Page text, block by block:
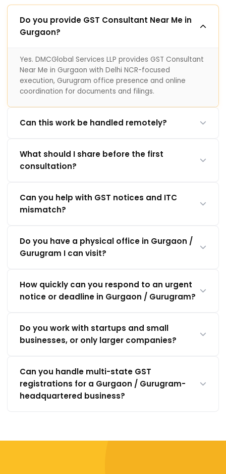
Do you provide GST Consultant Near Me in
Gurgaon?
Yes. DMCGlobal Services LLP provides GST Consultant
Near Me in Gurgaon with Delhi NCR-focused
execution, Gurugram office presence and online
coordination for documents and filings.
Can this work be handled remotely?
What should I share before the first
consultation?
Can you help with GST notices and ITC
mismatch?
Do you have a physical office in Gurgaon /
Gurugram I can visit?
How quickly can you respond to an urgent
notice or deadline in Gurgaon / Gurugram?
Do you work with startups and small
businesses, or only larger companies?
Can you handle multi-state GST
registrations for a Gurgaon / Gurugram-
headquartered business?